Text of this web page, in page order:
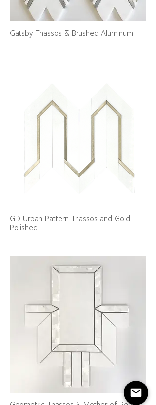
Gatsby Thassos & Brushed Aluminum
GD Urban Pattern Thassos and Gold
Polished